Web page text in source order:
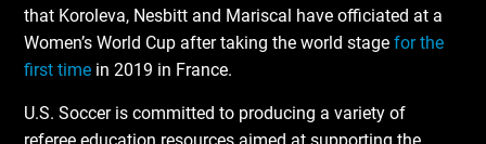
that Koroleva, Nesbitt and Mariscal have officiated at a
Women’s World Cup after taking the world stagefor the
first time in 2019 in France.
U.S. Soccer is committed to producing a variety of
referee education resources aimed at supporting the